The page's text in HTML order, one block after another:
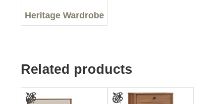
Heritage Wardrobe
Related products